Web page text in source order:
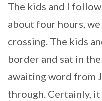
The kids and I
about four hours,
crossing. The kids
border and sat in
awaiting word from
through. Certainly,